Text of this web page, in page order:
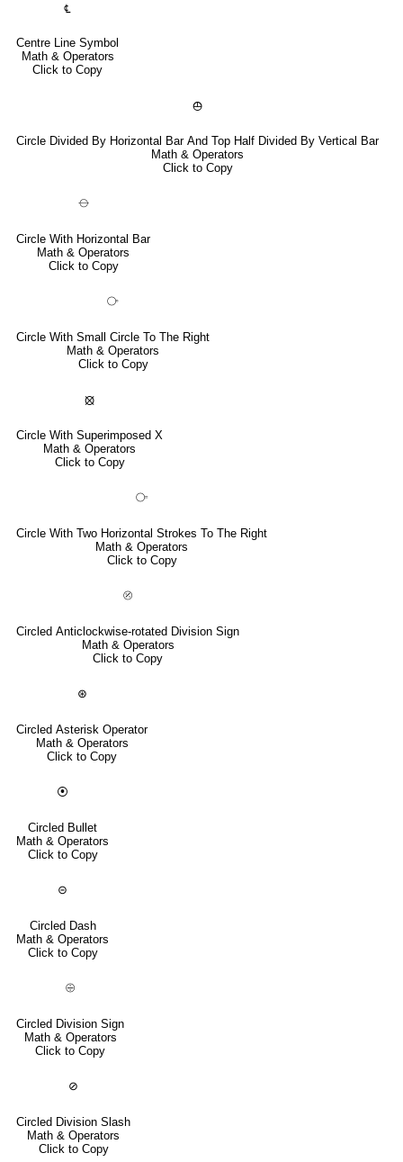
℄
Centre Line Symbol
Math & Operators
Click to Copy
⦺
Circle Divided By Horizontal Bar And Top Half Divided By Vertical Bar
Math & Operators
Click to Copy
⦵
Circle With Horizontal Bar
Math & Operators
Click to Copy
⧂
Circle With Small Circle To The Right
Math & Operators
Click to Copy
⦻
Circle With Superimposed X
Math & Operators
Click to Copy
⧃
Circle With Two Horizontal Strokes To The Right
Math & Operators
Click to Copy
⦼
Circled Anticlockwise-rotated Division Sign
Math & Operators
Click to Copy
⊛
Circled Asterisk Operator
Math & Operators
Click to Copy
⦿
Circled Bullet
Math & Operators
Click to Copy
⊝
Circled Dash
Math & Operators
Click to Copy
⨸
Circled Division Sign
Math & Operators
Click to Copy
⊘
Circled Division Slash
Math & Operators
Click to Copy